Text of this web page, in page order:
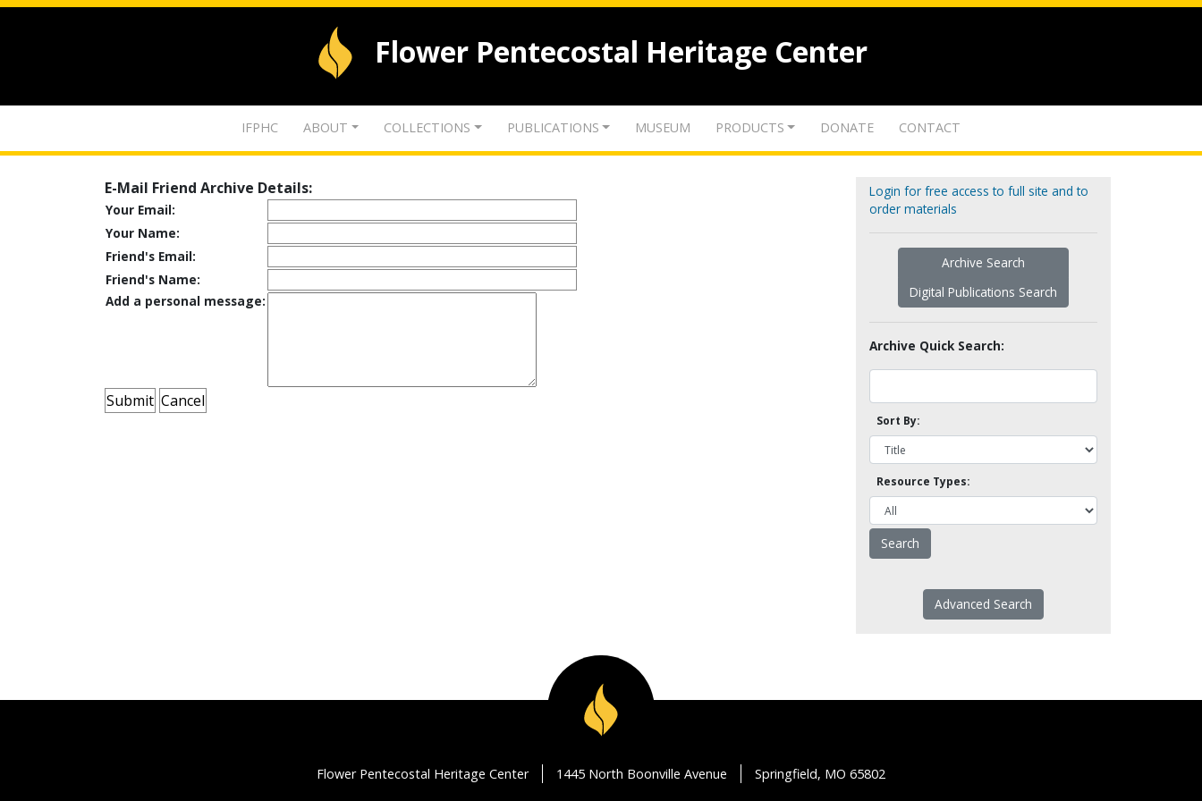
Flower Pentecostal Heritage Center
IFPHC ABOUT COLLECTIONS PUBLICATIONS MUSEUM PRODUCTS DONATE CONTACT
E-Mail Friend Archive Details:
Your Email:
Your Name:
Friend's Email:
Friend's Name:
Add a personal message:
Login for free access to full site and to
order materials
Archive Search
Digital Publications Search
Archive Quick Search:
Sort By:
Resource Types:
Advanced Search
Flower Pentecostal Heritage Center 1445 North Boonville Avenue Springfield, MO 65802